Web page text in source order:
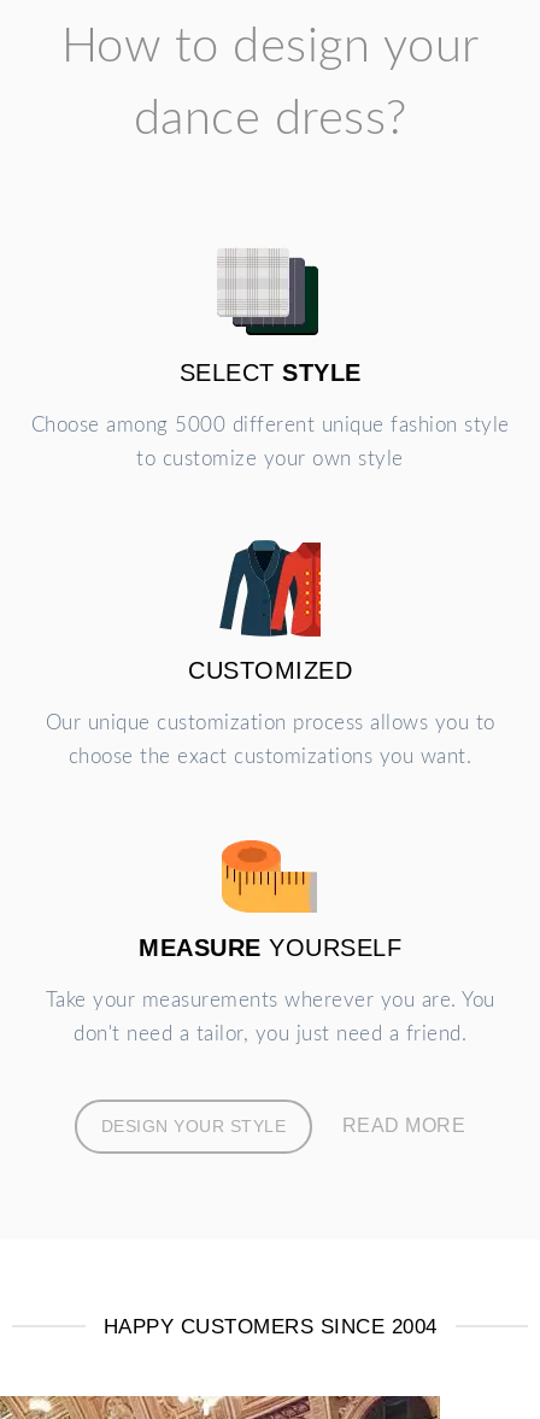
How to design your
dance dress?
SELECT STYLE
Choose among 5000 different unique fashion style
to customize your own style
CUSTOMIZED
Our unique customization process allows you to
choose the exact customizations you want.
MEASURE YOURSELF
Take your measurements wherever you are. You
don't need a tailor, you just need a friend.
DESIGN YOUR STYLE READ MORE
HAPPY CUSTOMERS SINCE 2004